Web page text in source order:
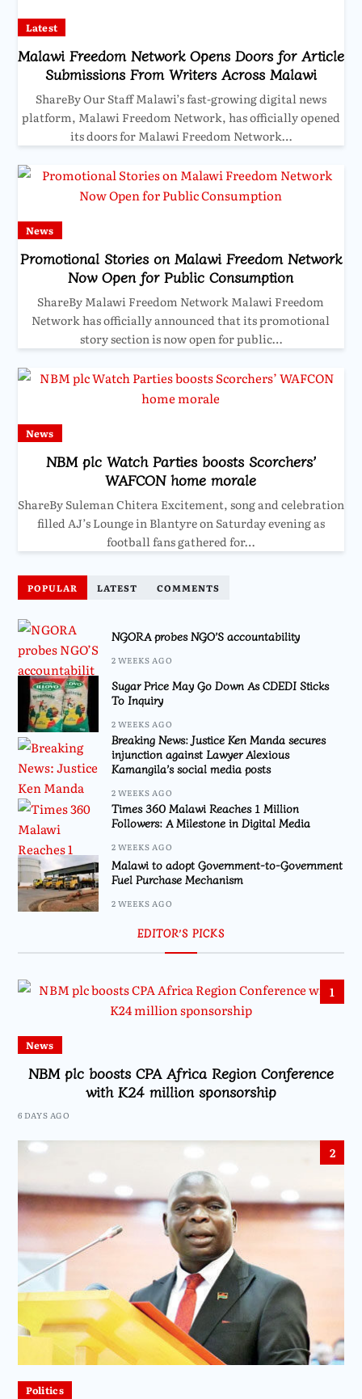
Latest
Malawi Freedom Network Opens Doors for Article
Submissions From Writers Across Malawi
ShareBy Our Staff Malawi’s fast-growing digital news
platform, Malawi Freedom Network, has officially opened
its doors for Malawi Freedom Network…
News
Promotional Stories on Malawi Freedom Network
Now Open for Public Consumption
ShareBy Malawi Freedom Network Malawi Freedom
Network has officially announced that its promotional
story section is now open for public…
News
NBM plc Watch Parties boosts Scorchers’
WAFCON home morale
ShareBy Suleman Chitera Excitement, song and celebration
filled AJ’s Lounge in Blantyre on Saturday evening as
football fans gathered for…
POPULAR LATEST COMMENTS
NGORA probes NGO’S accountability
2 WEEKS AGO
Sugar Price May Go Down As CDEDI Sticks
To Inquiry
2 WEEKS AGO
Breaking News: Justice Ken Manda secures
injunction against Lawyer Alexious
Kamangila’s social media posts
2 WEEKS AGO
Times 360 Malawi Reaches 1 Million
Followers: A Milestone in Digital Media
2 WEEKS AGO
Malawi to adopt Government-to-Government
Fuel Purchase Mechanism
2 WEEKS AGO
EDITOR’S PICKS
1
News
NBM plc boosts CPA Africa Region Conference
with K24 million sponsorship
6 DAYS AGO
2
Politics